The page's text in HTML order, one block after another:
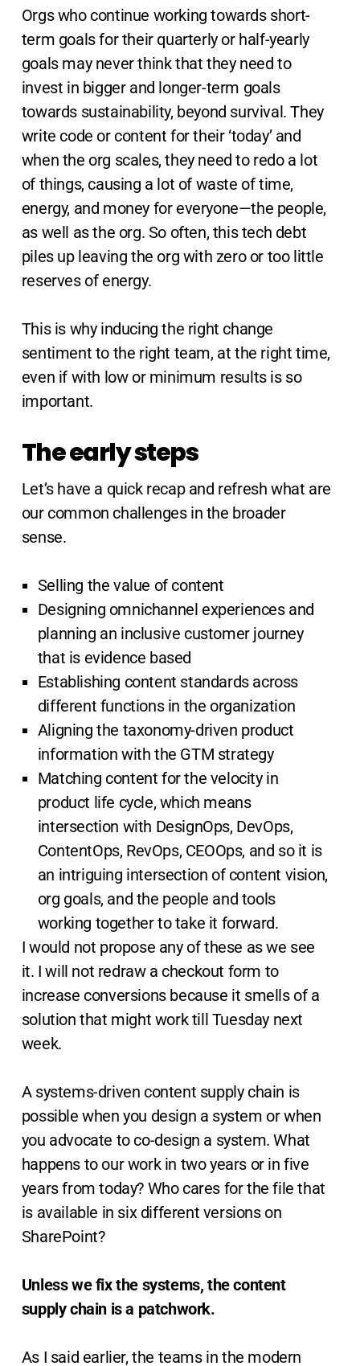
Orgs who continue working towards short-
term goals for their quarterly or half-yearly
goals may never think that they need to
invest in bigger and longer-term goals
towards sustainability, beyond survival. They
write code or content for their ‘today’ and
when the org scales, they need to redo a lot
of things, causing a lot of waste of time,
energy, and money for everyone—the people,
as well as the org. So often, this tech debt
piles up leaving the org with zero or too little
reserves of energy.
This is why inducing the right change
sentiment to the right team, at the right time,
even if with low or minimum results is so
important.
The early steps
Let’s have a quick recap and refresh what are
our common challenges in the broader
sense.
Selling the value of content
Designing omnichannel experiences and
planning an inclusive customer journey
that is evidence based
Establishing content standards across
different functions in the organization
Aligning the taxonomy-driven product
information with the GTM strategy
Matching content for the velocity in
product life cycle, which means
intersection with DesignOps, DevOps,
ContentOps, RevOps, CEOOps, and so it is
an intriguing intersection of content vision,
org goals, and the people and tools
working together to take it forward.
I would not propose any of these as we see
it. I will not redraw a checkout form to
increase conversions because it smells of a
solution that might work till Tuesday next
week.
A systems-driven content supply chain is
possible when you design a system or when
you advocate to co-design a system. What
happens to our work in two years or in five
years from today? Who cares for the file that
is available in six different versions on
SharePoint?
Unless we fix the systems, the content
supply chain is a patchwork.
As I said earlier, the teams in the modern